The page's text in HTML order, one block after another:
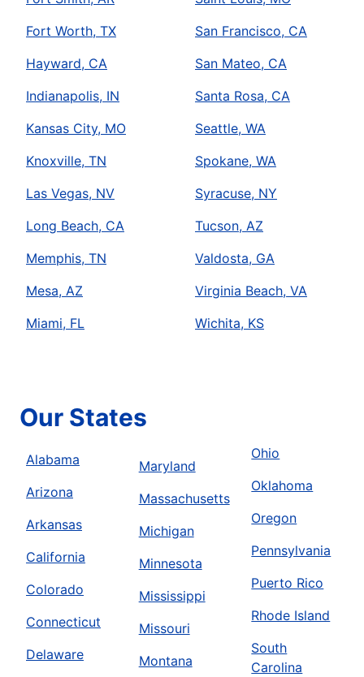
Fort Worth, TX
Hayward, CA
Indianapolis, IN
Kansas City, MO
Knoxville, TN
Las Vegas, NV
Long Beach, CA
Memphis, TN
Mesa, AZ
Miami, FL
San Francisco, CA
San Mateo, CA
Santa Rosa, CA
Seattle, WA
Spokane, WA
Syracuse, NY
Tucson, AZ
Valdosta, GA
Virginia Beach, VA
Wichita, KS
Our States
Alabama
Arizona
Arkansas
California
Colorado
Connecticut
Delaware
Maryland
Massachusetts
Michigan
Minnesota
Mississippi
Missouri
Montana
Ohio
Oklahoma
Oregon
Pennsylvania
Puerto Rico
Rhode Island
South
Carolina